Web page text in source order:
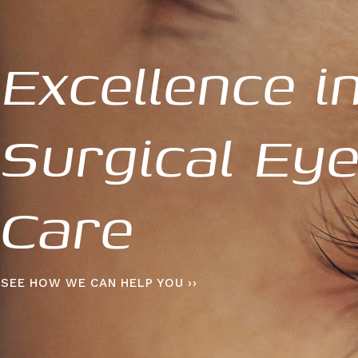
Excellence
Surgical
Care
SEE HOW WE CAN HELP YOU ››